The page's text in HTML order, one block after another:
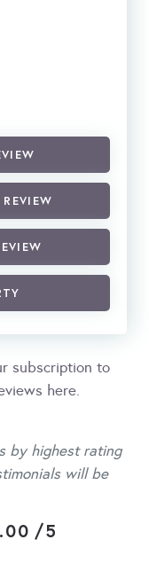
subscription to
here.
by highest rating
will be
/5